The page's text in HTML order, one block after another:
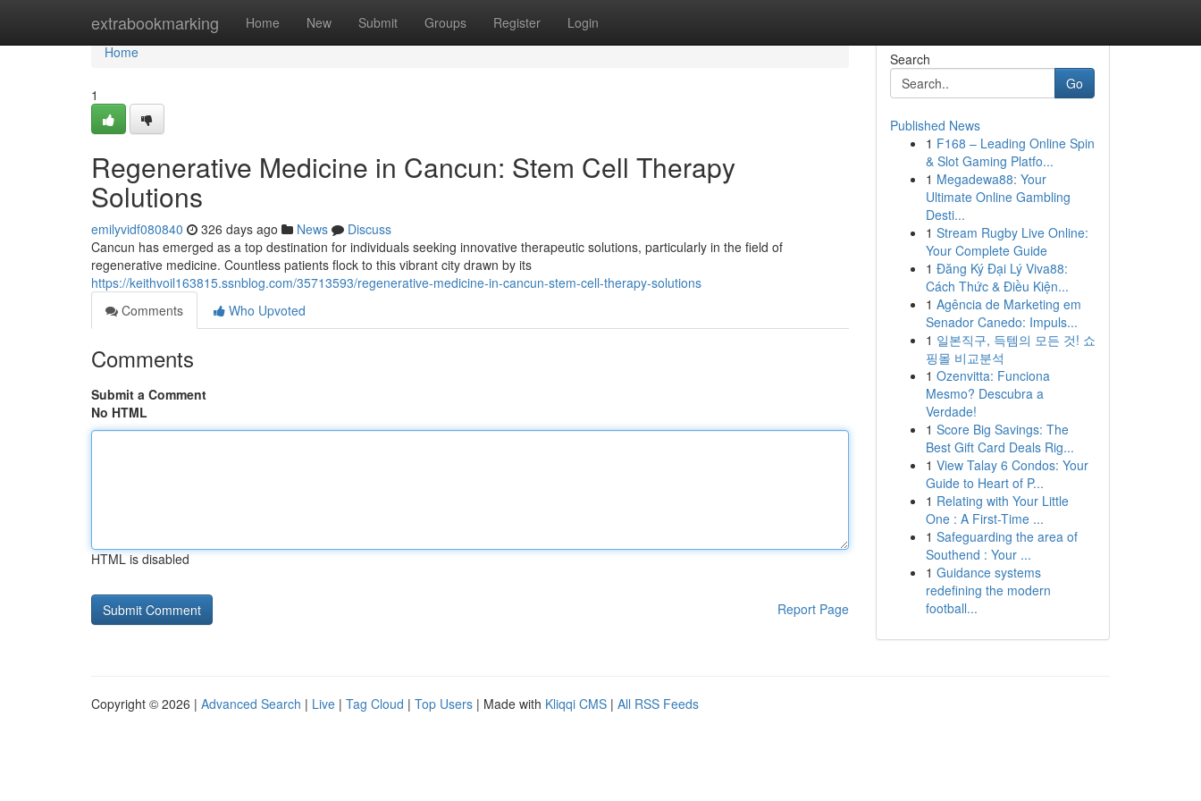
extrabookmarking Home New Submit Groups Register Login
Home
Home
1
Regenerative Medicine in Cancun: Stem Cell Therapy
Solutions
emilyvidf080840 326 days ago News
Discuss
Cancun has emerged as a top destination for individuals seeking innovative therapeutic solutions, particularly in the field of
regenerative medicine. Countless patients flock to this vibrant city drawn by its
https://keithvoil163815.ssnblog.com/35713593/regenerative-medicine-in-cancun-stem-cell-therapy-solutions
Comments
Who Upvoted
Comments
Submit a Comment
No HTML
HTML is disabled
Report Page
Search
Go
Published News
1 F168 – Leading Online Spin
& Slot Gaming Platfo...
1 Megadewa88: Your
Ultimate Online Gambling
Desti...
1 Stream Rugby Live Online:
Your Complete Guide
1 Đăng Ký Đại Lý Viva88:
Cách Thức & Điều Kiện...
1 Agência de Marketing em
Senador Canedo: Impuls...
1 일본직구, 득템의 모든 것! 쇼
핑몰 비교분석
1 Ozenvitta: Funciona
Mesmo? Descubra a
Verdade!
1 Score Big Savings: The
Best Gift Card Deals Rig...
1 View Talay 6 Condos: Your
Guide to Heart of P...
1 Relating with Your Little
One : A First-Time ...
1 Safeguarding the area of
Southend : Your ...
1 Guidance systems
redefining the modern
football...
Copyright © 2026 | Advanced Search | Live | Tag Cloud | Top Users | Made with Kliqqi CMS | All RSS Feeds